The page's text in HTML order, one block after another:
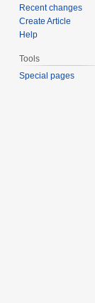
Recent changes
Create Article
Help
Tools
Special pages